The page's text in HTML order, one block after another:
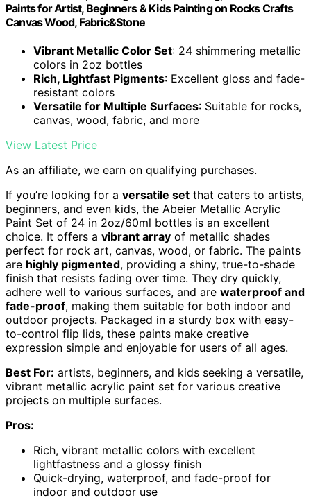
Paints for Artist, Beginners & Kids Painting on Rocks Crafts
Canvas Wood, Fabric&Stone
Vibrant Metallic Color Set: 24 shimmering metallic
colors in 2oz bottles
Rich, Lightfast Pigments: Excellent gloss and fade-
resistant colors
Versatile for Multiple Surfaces: Suitable for rocks,
canvas, wood, fabric, and more
View Latest Price
As an affiliate, we earn on qualifying purchases.
If you’re looking for a versatile set that caters to artists,
beginners, and even kids, the Abeier Metallic Acrylic
Paint Set of 24 in 2oz/60ml bottles is an excellent
choice. It offers a vibrant array of metallic shades
perfect for rock art, canvas, wood, or fabric. The paints
are highly pigmented, providing a shiny, true-to-shade
finish that resists fading over time. They dry quickly,
adhere well to various surfaces, and are waterproof and
fade-proof, making them suitable for both indoor and
outdoor projects. Packaged in a sturdy box with easy-
to-control flip lids, these paints make creative
expression simple and enjoyable for users of all ages.
Best For: artists, beginners, and kids seeking a versatile,
vibrant metallic acrylic paint set for various creative
projects on multiple surfaces.
Pros:
Rich, vibrant metallic colors with excellent
lightfastness and a glossy finish
Quick-drying, waterproof, and fade-proof for
indoor and outdoor use